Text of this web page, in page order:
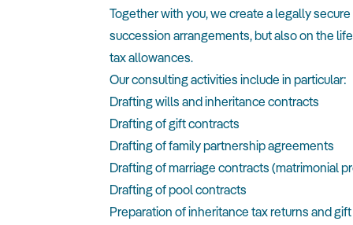
Together with you, we create a legally
succession arrangements, but also on the
tax allowances.
Our consulting activities include in particular:
Drafting wills and inheritance contracts
Drafting of gift contracts
Drafting of family partnership agreements
Drafting of marriage contracts (matrimonial
Drafting of pool contracts
Preparation of inheritance tax returns and